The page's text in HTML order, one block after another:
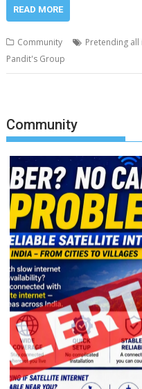
READ MORE
Community
Pretending all
Pandit's Group
Community